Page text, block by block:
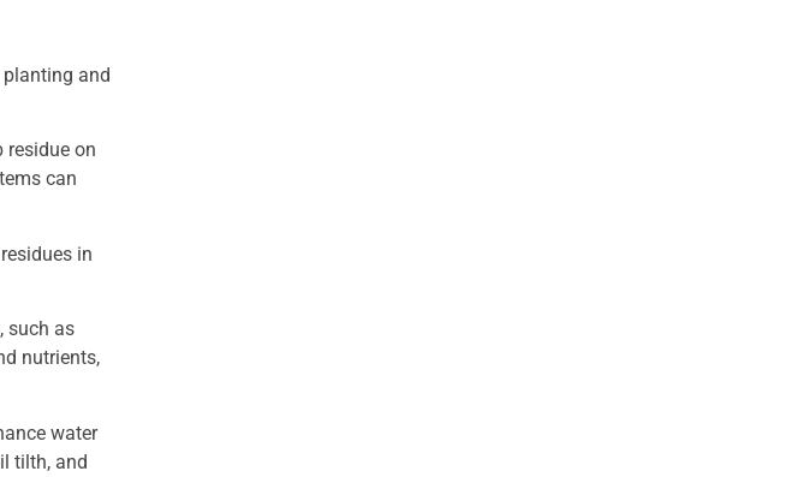
and
residue on
can
in
such as
nutrients,
water
tilth, and